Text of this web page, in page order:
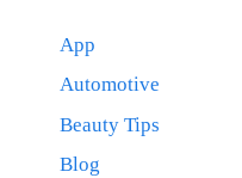
App
Automotive
Beauty Tips
Blog